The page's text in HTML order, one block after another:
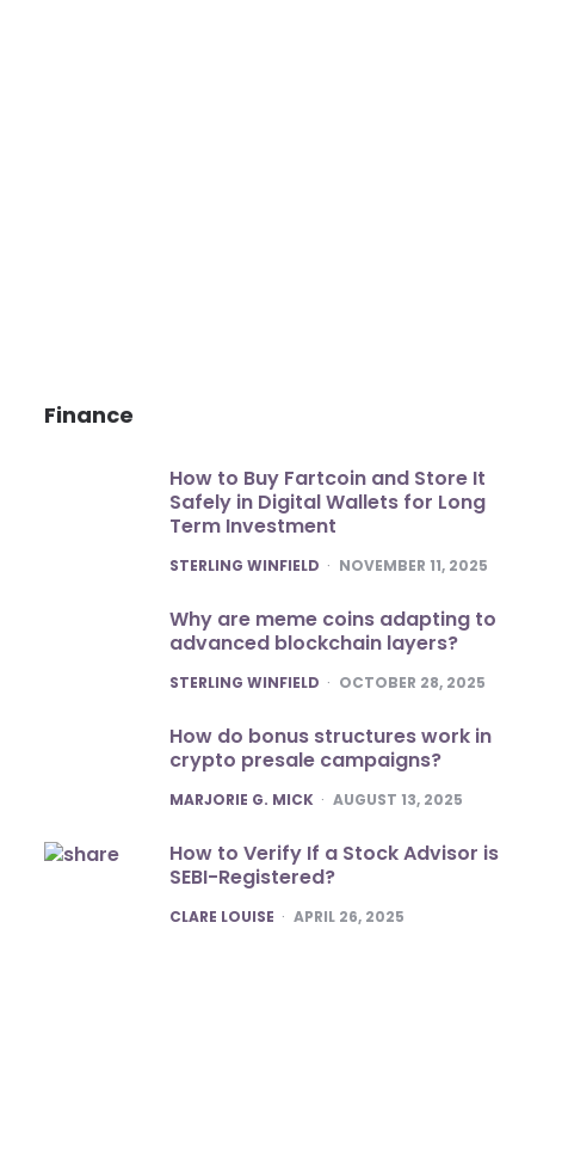
Finance
How to Buy Fartcoin and Store It
Safely in Digital Wallets for Long
Term Investment
POSTED
STERLING WINFIELD NOVEMBER 11, 2025
Why are meme coins adapting to
advanced blockchain layers?
POSTED
STERLING WINFIELD OCTOBER 28, 2025
How do bonus structures work in
crypto presale campaigns?
POSTED
MARJORIE G. MICK AUGUST 13, 2025
How to Verify If a Stock Advisor is
SEBI-Registered?
POSTED
CLARE LOUISE APRIL 26, 2025